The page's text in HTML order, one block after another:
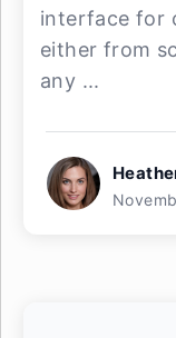
interface for
either from
any ...